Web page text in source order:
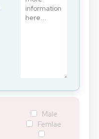
Male
Femlae